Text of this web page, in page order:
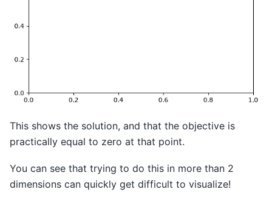
This shows the solution, and that the objective is
practically equal to zero at that point.
You can see that trying to do this in more than 2
dimensions can quickly get difficult to visualize!